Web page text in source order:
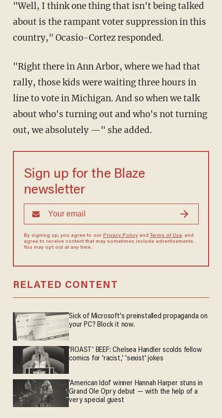
"Well, I think one thing that isn't being talked
about is the rampant voter suppression in this
country," Ocasio-Cortez responded.
"Right there in Ann Arbor, where we had that
rally, those kids were waiting three hours in
line to vote in Michigan. And so when we talk
about who's turning out and who's not turning
out, we absolutely —" she added.
Sign up for the Blaze
newsletter
By signing up, you agree to our Privacy Policyand Terms of Use, and
agree to receive content that may sometimes include advertisements.
You may opt out at any time.
RELATED CONTENT
Sick of Microsoft's preinstalled propaganda on
your PC? Block it now.
'ROAST' BEEF: Chelsea Handler scolds fellow
comics for 'racist,' 'sexist' jokes
'American Idol' winner Hannah Harper stuns in
Grand Ole Opry debut — with the help of a
very special guest